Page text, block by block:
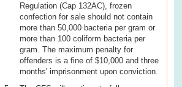
Regulation (Cap 132AC), frozen
confection for sale should not contain
more than 50,000 bacteria per gram or
more than 100 coliform bacteria per
gram. The maximum penalty for
offenders is a fine of $10,000 and three
months' imprisonment upon conviction.